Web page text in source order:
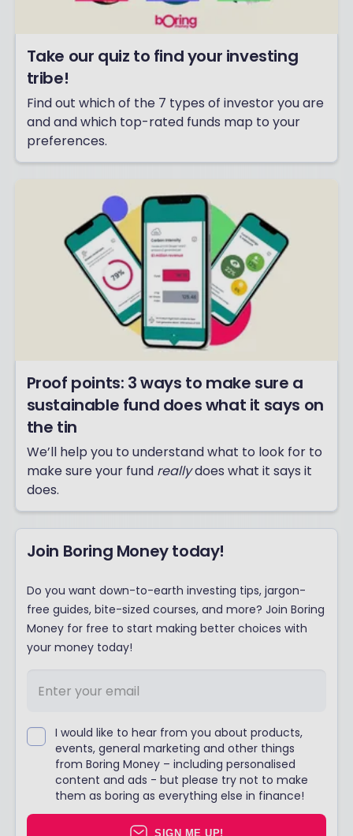
Take our quiz to find your investing
tribe!
Find out which of the 7 types of investor you are
and and which top-rated funds map to your
preferences.
Proof points: 3 ways to make sure a
sustainable fund does what it says on
the tin
We’ll help you to understand what to look for to
make sure your fund reallydoes what it says it
does.
Join Boring Money today!
Do you want down-to-earth investing tips, jargon-
free guides, bite-sized courses, and more? Join Boring
Money for free to start making better choices with
your money today!
I would like to hear from you about products,
events, general marketing and other things
from Boring Money – including personalised
content and ads - but please try not to make
them as boring as everything else in finance!
SIGN ME UP!